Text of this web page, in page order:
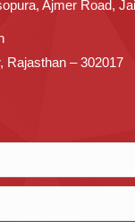
Ajmer Road,
Rajasthan – 302017